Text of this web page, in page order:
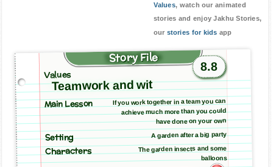
Values, watch our animated
stories and enjoy Jakhu Stories,
our stories for kids app
Story File
8.8
Values
Teamwork and wit
Main Lesson If you work together in a team you can
achieve much more than you could
have done on your own
Setting A garden after a big party
Characters The garden insects and some
balloons